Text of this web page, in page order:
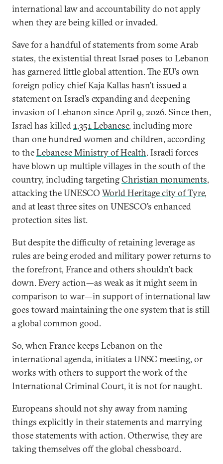
international law and accountability do not apply
when they are being killed or invaded.
Save for a handful of statements from some Arab
states, the existential threat Israel poses to Lebanon
has garnered little global attention. The EU’s own
foreign policy chief Kaja Kallas hasn’t issued a
statement on Israel’s expanding and deepening
invasion of Lebanon since April 9, 2026. Sincethen,
Israel has killed1,351 Lebanese, including more
than one hundred women and children, according
to theLebanese Ministry of Health. Israeli forces
have blown up multiple villages in the south of the
country, including targetingChristian monuments,
attacking the UNESCO World Heritage city of Tyre,
and at least three sites on UNESCO’s enhanced
protection sites list.
But despite the difficulty of retaining leverage as
rules are being eroded and military power returns to
the forefront, France and others shouldn’t back
down. Every action—as weak as it might seem in
comparison to war—in support of international law
goes toward maintaining the one system that is still
a global common good.
So, when France keeps Lebanon on the
international agenda, initiates a UNSC meeting, or
works with others to support the work of the
International Criminal Court, it is not for naught.
Europeans should not shy away from naming
things explicitly in their statements and marrying
those statements with action. Otherwise, they are
taking themselves off the global chessboard.